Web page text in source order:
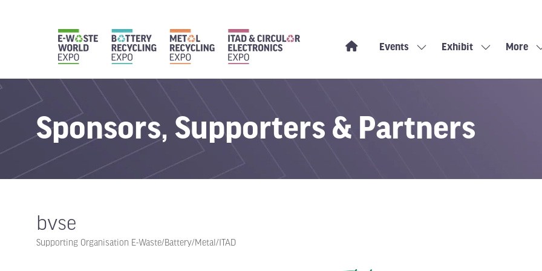
Events Exhibit More
Sponsors, Supporters & Partners
bvse
Supporting Organisation E-Waste/Battery/Metal/ITAD